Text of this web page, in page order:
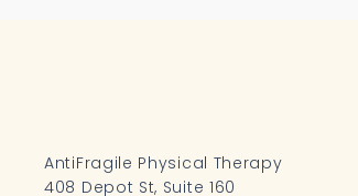
AntiFragile Physical Therapy
408 Depot St, Suite 160